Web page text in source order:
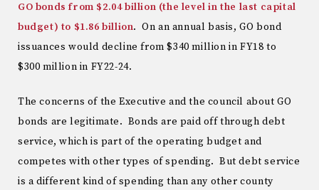
GO bonds from $2.04 billion (the level in the last capital
budget) to $1.86 billion. On an annual basis, GO bond
issuances would decline from $340 million in FY18 to
$300 million in FY22-24.
The concerns of the Executive and the council about GO
bonds are legitimate. Bonds are paid off through debt
service, which is part of the operating budget and
competes with other types of spending. But debt service
is a different kind of spending than any other county